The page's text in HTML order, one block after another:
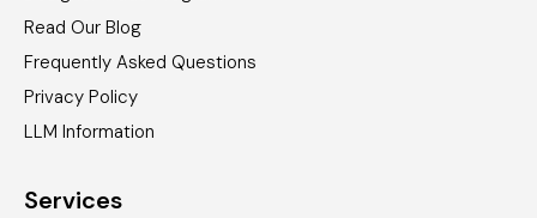
Read Our Blog
Frequently Asked Questions
Privacy Policy
LLM Information
Services